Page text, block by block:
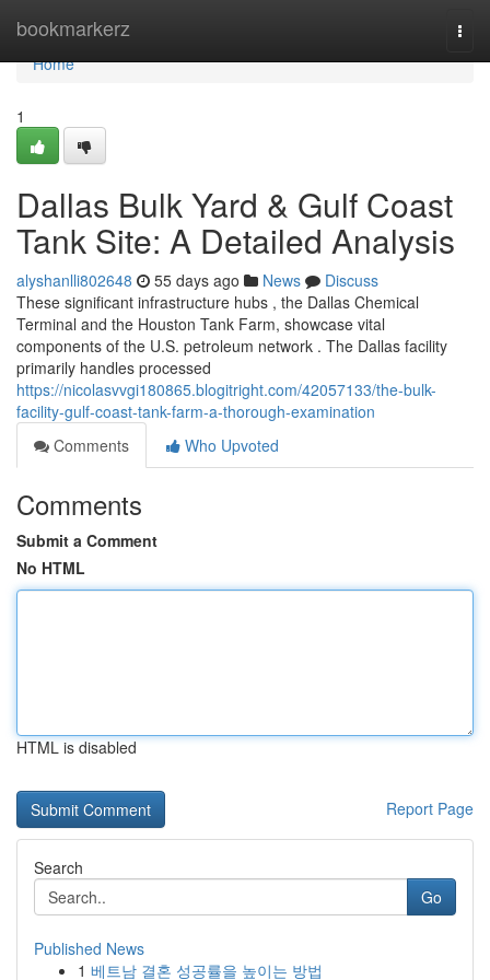
bookmarkerz
Home
Home
1
Dallas Bulk Yard & Gulf Coast
Tank Site: A Detailed Analysis
alyshanlli802648 55 days ago News
Discuss
These significant infrastructure hubs , the Dallas Chemical
Terminal and the Houston Tank Farm, showcase vital
components of the U.S. petroleum network . The Dallas facility
primarily handles processed
https://nicolasvvgi180865.blogitright.com/42057133/the-bulk-
facility-gulf-coast-tank-farm-a-thorough-examination
Comments
Who Upvoted
Comments
Submit a Comment
No HTML
HTML is disabled
Report Page
Search
Go
Published News
1 베트남 결혼 성공률을 높이는 방법